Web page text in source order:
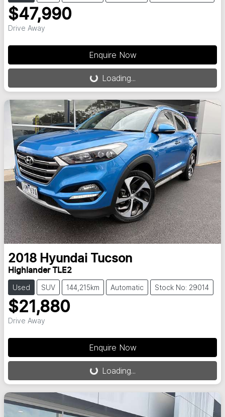
$47,990
Drive Away
Enquire Now
Loading...Loading...
2018 Hyundai Tucson
Highlander TLE2
Used SUV 144,215km Automatic Stock No: 29014
$21,880
Drive Away
Enquire Now
Loading...Loading...